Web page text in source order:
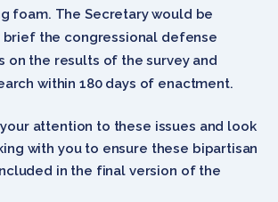
foam. The Secretary would be
the congressional defense
on the results of the survey and
within 180 days of enactment.
attention to these issues and look
with you to ensure these bipartisan
in the final version of the